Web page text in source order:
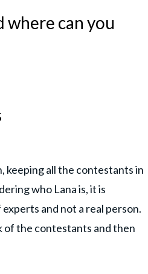
where can you
keeping all the contestants in
who Lana is, it is
and not a real person.
the contestants and then